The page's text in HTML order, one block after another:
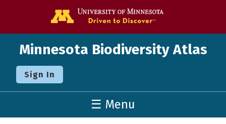
Minnesota Biodiversity Atlas
Sign In
☰ Menu